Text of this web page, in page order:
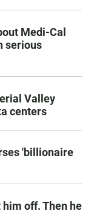
Medi-Cal
serious
Valley
centers
'billionaire
off. Then he